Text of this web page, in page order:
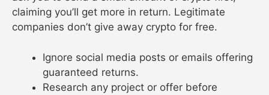
claiming you’ll get more in return. Legitimate
companies don’t give away crypto for free.
Ignore social media posts or emails offering
guaranteed returns.
Research any project or offer before